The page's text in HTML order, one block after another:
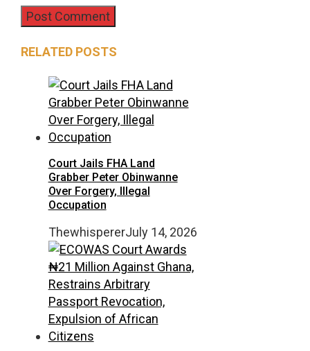
RELATED POSTS
Court Jails FHA Land
Grabber Peter Obinwanne
Over Forgery, Illegal
Occupation
ThewhispererJuly 14, 2026